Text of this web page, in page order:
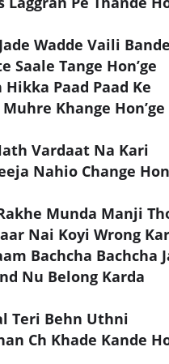
Wadde Vaili Bande
Saale Tange Hon’ge
Hikka Paad Paad Ke
Khange Hon’ge
Vardaat Na Kari
Nahio Change
Munda Manji
Nai Koyi Wrong
Bachcha Bachcha
Nu Belong Karda
Teri Behn Uthni
Ch Khade Kande